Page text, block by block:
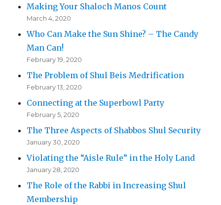
Making Your Shaloch Manos Count
March 4, 2020
Who Can Make the Sun Shine? – The Candy
Man Can!
February 19, 2020
The Problem of Shul Beis Medrification
February 13, 2020
Connecting at the Superbowl Party
February 5, 2020
The Three Aspects of Shabbos Shul Security
January 30, 2020
Violating the “Aisle Rule” in the Holy Land
January 28, 2020
The Role of the Rabbi in Increasing Shul
Membership